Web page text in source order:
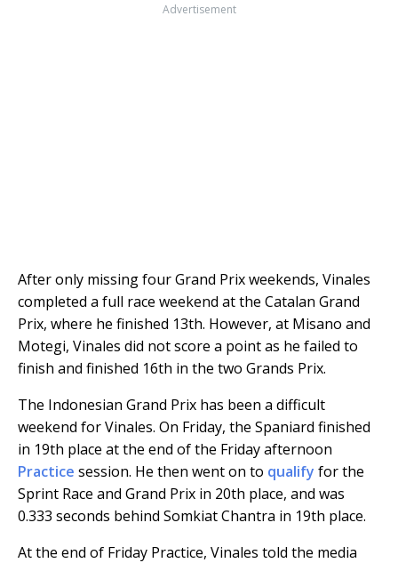
Advertisement
After only missing four Grand Prix weekends, Vinales
completed a full race weekend at the Catalan Grand
Prix, where he finished 13th. However, at Misano and
Motegi, Vinales did not score a point as he failed to
finish and finished 16th in the two Grands Prix.
The Indonesian Grand Prix has been a difficult
weekend for Vinales. On Friday, the Spaniard finished
in 19th place at the end of the Friday afternoon
Practice session. He then went on to qualify for the
Sprint Race and Grand Prix in 20th place, and was
0.333 seconds behind Somkiat Chantra in 19th place.
At the end of Friday Practice, Vinales told the media